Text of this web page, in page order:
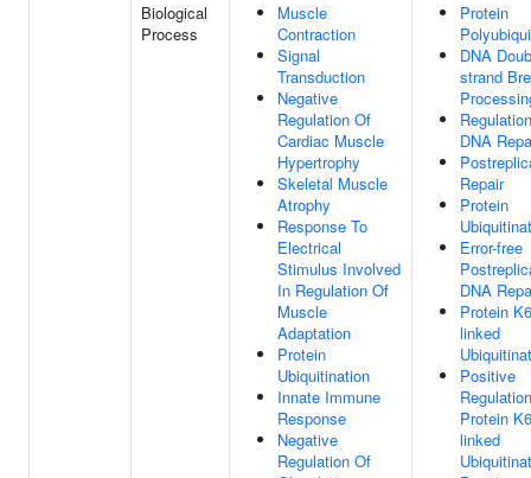
Biological
Process
Muscle
Contraction
Signal
Transduction
Negative
Regulation Of
Cardiac Muscle
Hypertrophy
Skeletal Muscle
Atrophy
Response To
Electrical
Stimulus Involved
In Regulation Of
Muscle
Adaptation
Protein
Ubiquitination
Innate Immune
Response
Negative
Regulation Of
Protein
DNA
strand
DNA
Repair
Protein
Error-free
DNA
Protein
linked
Positive
Protein
linked